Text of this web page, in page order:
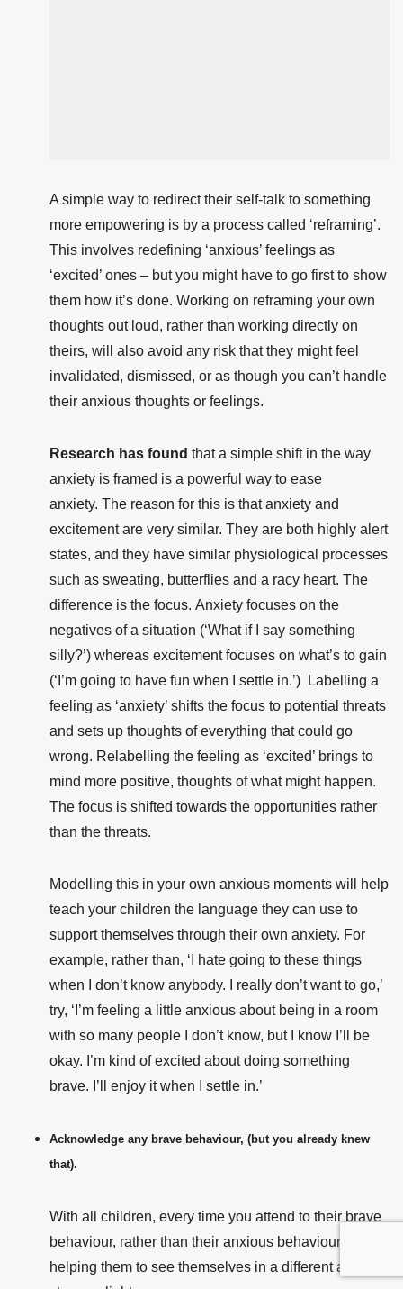
A simple way to redirect their self-talk to something
more empowering is by a process called ‘reframing’.
This involves redefining ‘anxious’ feelings as
‘excited’ ones – but you might have to go first to show
them how it’s done. Working on reframing your own
thoughts out loud, rather than working directly on
theirs, will also avoid any risk that they might feel
invalidated, dismissed, or as though you can’t handle
their anxious thoughts or feelings.
Research has found that a simple shift in the way
anxiety is framed is a powerful way to ease
anxiety. The reason for this is that anxiety and
excitement are very similar. They are both highly alert
states, and they have similar physiological processes
such as sweating, butterflies and a racy heart. The
difference is the focus. Anxiety focuses on the
negatives of a situation (‘What if I say something
silly?’) whereas excitement focuses on what’s to gain
(‘I’m going to have fun when I settle in.’)
Labelling a
feeling as ‘anxiety’ shifts the focus to potential threats
and sets up thoughts of everything that could go
wrong. Relabelling the feeling as ‘excited’ brings to
mind more positive, thoughts of what might happen.
The focus is shifted towards the opportunities rather
than the threats.
Modelling this in your own anxious moments will help
teach your children the language they can use to
support themselves through their own anxiety. For
example, rather than, ‘I hate going to these things
when I don’t know anybody. I really don’t want to go,’
try, ‘I’m feeling a little anxious about being in a room
with so many people I don’t know, but I know I’ll be
okay. I’m kind of excited about doing something
brave. I’ll enjoy it when I settle in.’
Acknowledge any brave behaviour, (but you already knew
that).
With all children, every time you attend to their brave
behaviour, rather than their anxious behaviour, you’re
helping them to see themselves in a different and